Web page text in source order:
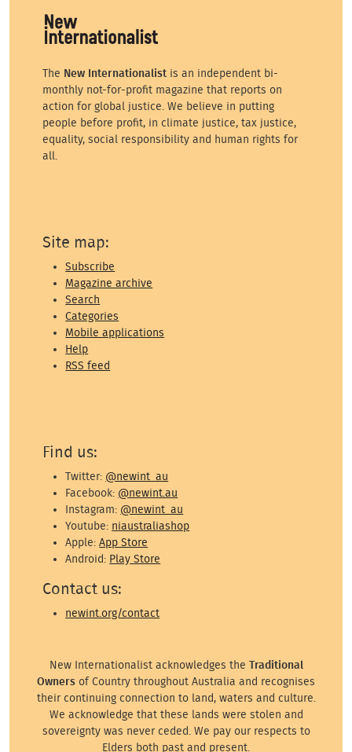
The New Internationalist is an independent bi-
monthly not-for-profit magazine that reports on
action for global justice. We believe in putting
people before profit, in climate justice, tax justice,
equality, social responsibility and human rights for
all.
Site map:
Subscribe
Magazine archive
Search
Categories
Mobile applications
Help
RSS feed
Find us:
Twitter: @newint_au
Facebook: @newint.au
Instagram: @newint_au
Youtube: niaustraliashop
Apple:App Store
Android: Play Store
Contact us:
newint.org/contact
New Internationalist acknowledges the Traditional
Owners of Country throughout Australia and recognises
their continuing connection to land, waters and culture.
We acknowledge that these lands were stolen and
sovereignty was never ceded. We pay our respects to
Elders both past and present.